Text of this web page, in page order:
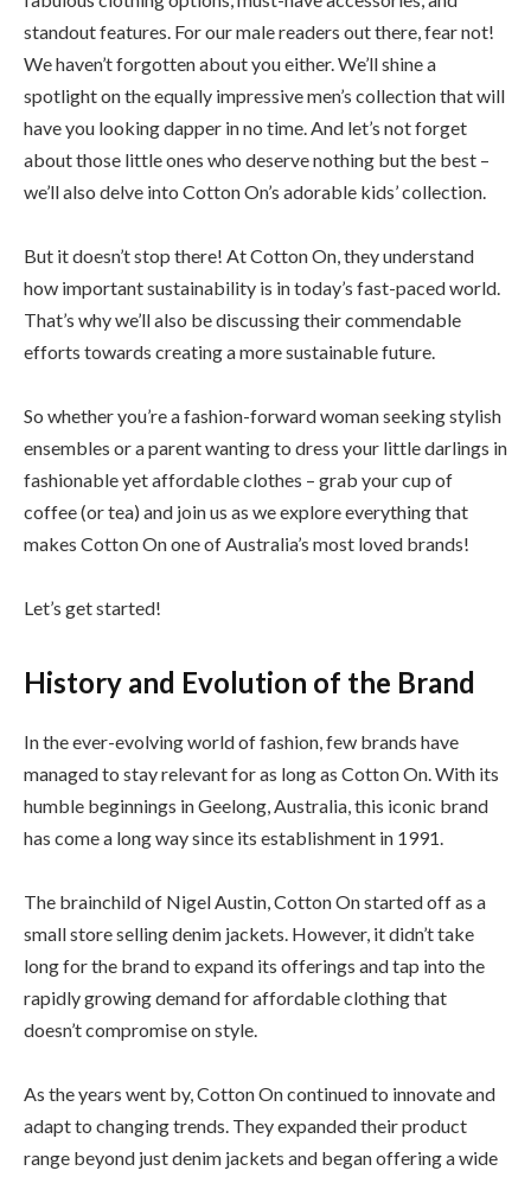
standout features. For our male readers out there, fear not!
We haven’t forgotten about you either. We’ll shine a
spotlight on the equally impressive men’s collection that will
have you looking dapper in no time. And let’s not forget
about those little ones who deserve nothing but the best –
we’ll also delve into Cotton On’s adorable kids’ collection.
But it doesn’t stop there! At Cotton On, they understand
how important sustainability is in today’s fast-paced world.
That’s why we’ll also be discussing their commendable
efforts towards creating a more sustainable future.
So whether you’re a fashion-forward woman seeking stylish
ensembles or a parent wanting to dress your little darlings in
fashionable yet affordable clothes – grab your cup of
coffee (or tea) and join us as we explore everything that
makes Cotton On one of Australia’s most loved brands!
Let’s get started!
History and Evolution of the Brand
In the ever-evolving world of fashion, few brands have
managed to stay relevant for as long as Cotton On. With its
humble beginnings in Geelong, Australia, this iconic brand
has come a long way since its establishment in 1991.
The brainchild of Nigel Austin, Cotton On started off as a
small store selling denim jackets. However, it didn’t take
long for the brand to expand its offerings and tap into the
rapidly growing demand for affordable clothing that
doesn’t compromise on style.
As the years went by, Cotton On continued to innovate and
adapt to changing trends. They expanded their product
range beyond just denim jackets and began offering a wide